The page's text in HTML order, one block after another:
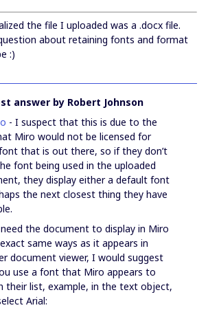
the file I uploaded was a .docx file.
about retaining fonts and format
:)
answer by Robert Johnson
- I suspect that this is due to the
Miro would not be licensed for
that is out there, so if they don’t
font being used in the uploaded
they display either a default font
the next closest thing they have
the document to display in Miro
same ways as it appears in
document viewer, I would suggest
use a font that Miro appears to
their list, example, in the text object,
Arial: